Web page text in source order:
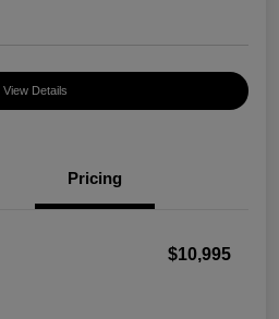
View Details
Pricing
$10,995